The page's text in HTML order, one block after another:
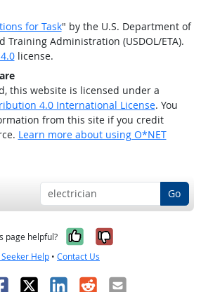
for Task" by the U.S. Department of
Training Administration (USDOL/ETA).
license.
this website is licensed under a
4.0 International License. You
from this site if you credit
Learn more about using O*NET
Go
page helpful? Yes, it was
No, it was
Seeker Help • Contact Us
X LinkedIn
RedditEmail